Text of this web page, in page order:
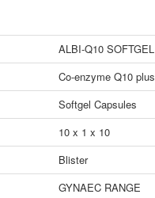
ALBI-Q10 SOFTGEL
Co-enzyme Q10 plus
Softgel Capsules
10 x 1 x 10
Blister
GYNAEC RANGE